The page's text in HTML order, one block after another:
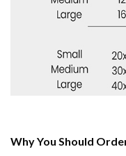
Why You Should